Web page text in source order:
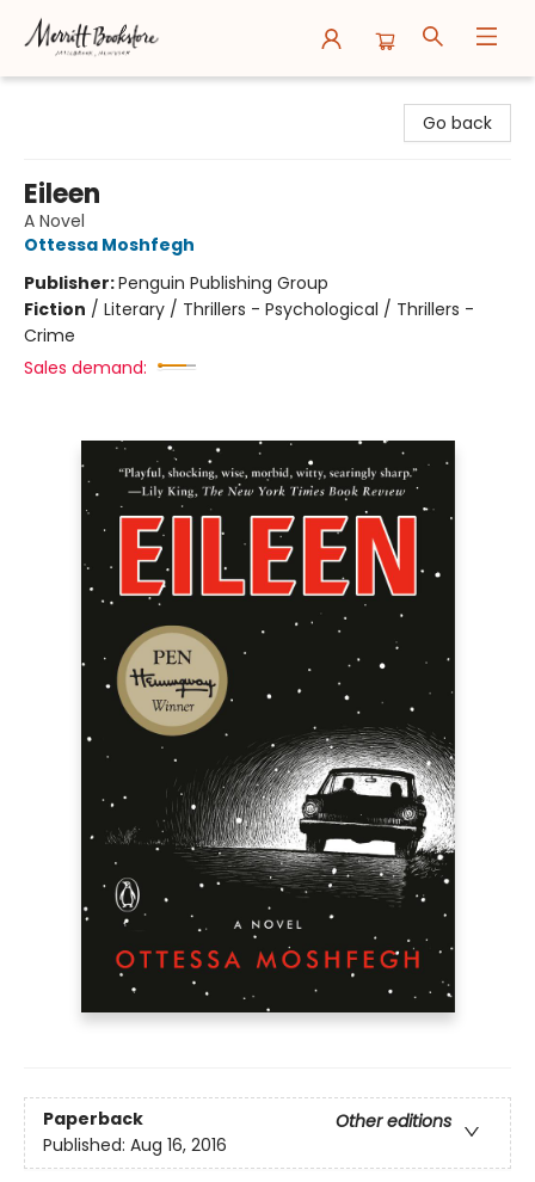
Go back
Eileen
A Novel
Ottessa Moshfegh
Publisher:Penguin Publishing Group
Fiction / Literary / Thrillers - Psychological / Thrillers -
Crime
Sales demand:
Paperback
Other editions
Published: Aug 16, 2016